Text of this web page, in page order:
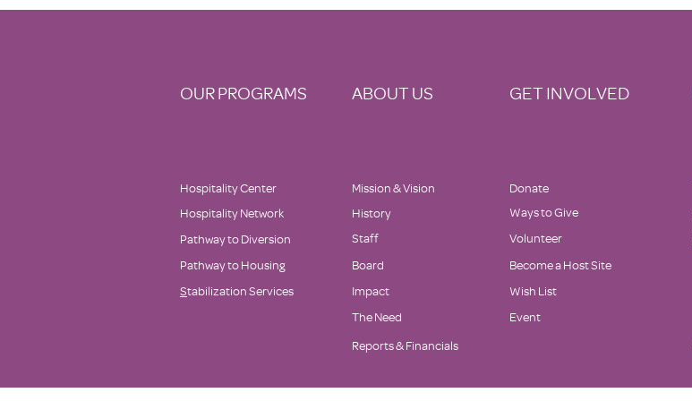
OUR PROGRAMS ABOUT US GET INVOLVED
Hospitality Center
Hospitality Network
Pathway to Diversion
Pathway to Housing
Stabilization Services
Mission & Vision
History
Staff
Board
Impact
The Need
Donate
Ways to Give
Volunteer
Become a Host Site
Wish List
Event
Reports & Financials